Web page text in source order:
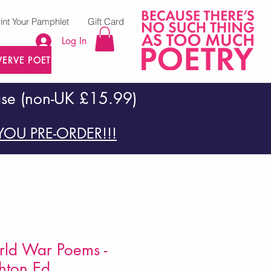
POETRY PRESS
Log In
Your Pamphlet Gift Card
(non-UK £15.99)
PRE-ORDER!!!
War Poems -